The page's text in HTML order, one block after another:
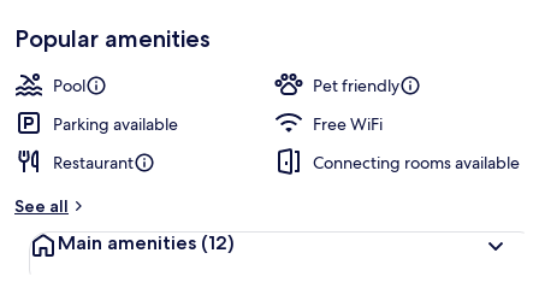
Popular amenities
Pool
Pet friendly
Parking available
Free WiFi
Restaurant
Connecting rooms available
See all
Main amenities (12)